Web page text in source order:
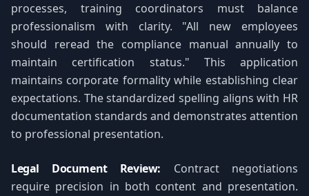
processes, training coordinators must balance
professionalism with clarity. "All new employees
should reread the compliance manual annually to
maintain certification status." This application
maintains corporate formality while establishing clear
expectations. The standardized spelling aligns with HR
documentation standards and demonstrates attention
to professional presentation.
Legal Document Review: Contract negotiations
require precision in both content and presentation.